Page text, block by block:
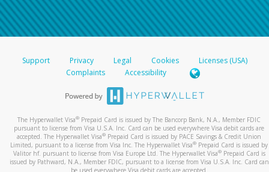
Support Privacy Legal Cookies
Licenses (USA)
Complaints
Accessibility
The Hyperwallet Visa® Prepaid Card is issued by The Bancorp Bank, N.A., Member FDIC
pursuant to license from Visa U.S.A. Inc. Card can be used everywhere Visa debit cards are
accepted. The Hyperwallet Visa® Prepaid Card is issued by PACE Savings & Credit Union
Limited, pursuant to a license from Visa Inc. The Hyperwallet Visa® Prepaid Card is issued by
Valitor hf. pursuant to license from Visa Europe Ltd. The Hyperwallet Visa®Prepaid Card is
issued by Pathward, N.A., Member FDIC, pursuant to a license from Visa U.S.A. Inc. Card can
be used everywhere Visa debit cards are accepted.